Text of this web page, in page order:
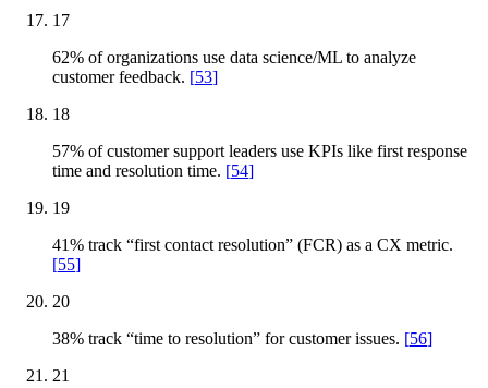
17
62% of organizations use data science/ML to analyze
customer feedback. [53]
18
57% of customer support leaders use KPIs like first response
time and resolution time. [54]
19
41% track “first contact resolution” (FCR) as a CX metric.
[55]
20
38% track “time to resolution” for customer issues. [56]
21